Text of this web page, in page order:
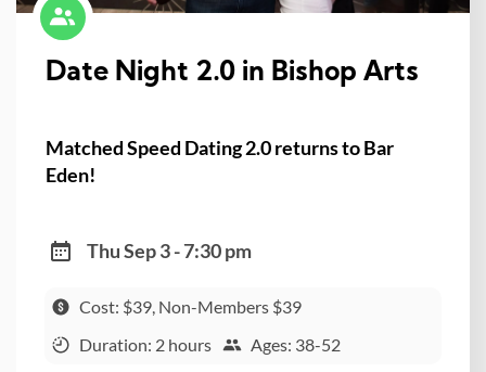
Date Night 2.0 in Bishop Arts
Matched Speed Dating 2.0 returns to Bar
Eden!
Thu Sep 3 - 7:30 pm
Cost: $39, Non-Members $39
Duration: 2 hours
Ages: 38-52